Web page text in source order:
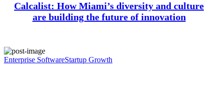
Calcalist: How Miami’s diversity and culture
are building the future of innovation
Enterprise SoftwareStartup Growth